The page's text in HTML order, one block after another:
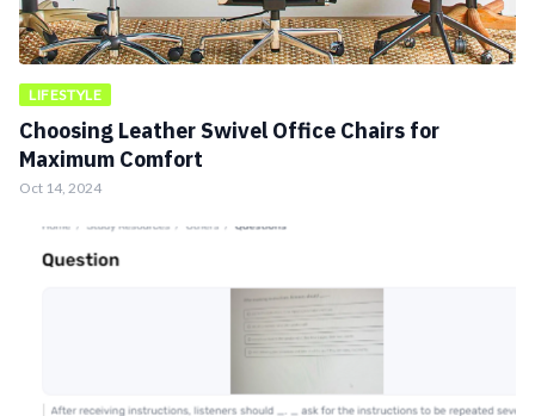
LIFESTYLE
Choosing Leather Swivel Office Chairs for
Maximum Comfort
Oct 14, 2024